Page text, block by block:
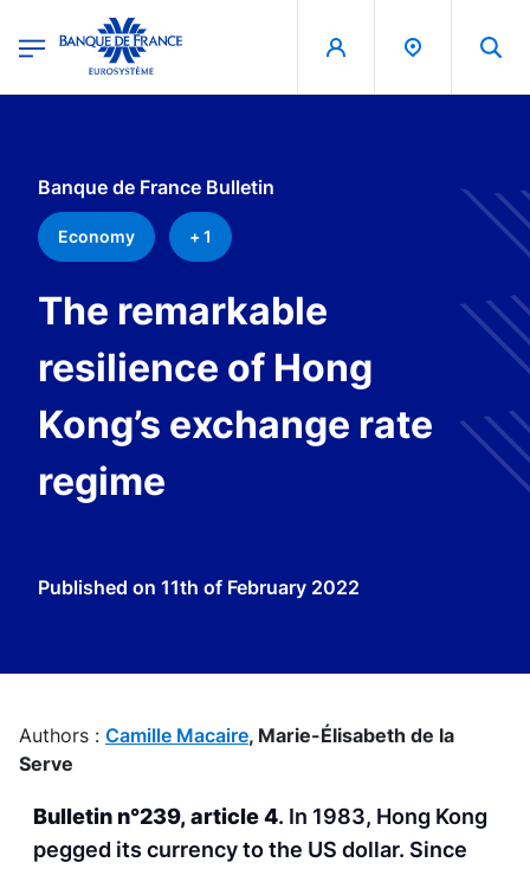
Banque de France - Menu Principal
Banque de France Bulletin
Economy + 1
The remarkable
resilience of Hong
Kong’s exchange rate
regime
Published on 11th of February 2022
Authors : Camille Macaire, Marie-Élisabeth de la
Serve
Bulletin n°239, article 4. In 1983, Hong Kong
pegged its currency to the US dollar. Since